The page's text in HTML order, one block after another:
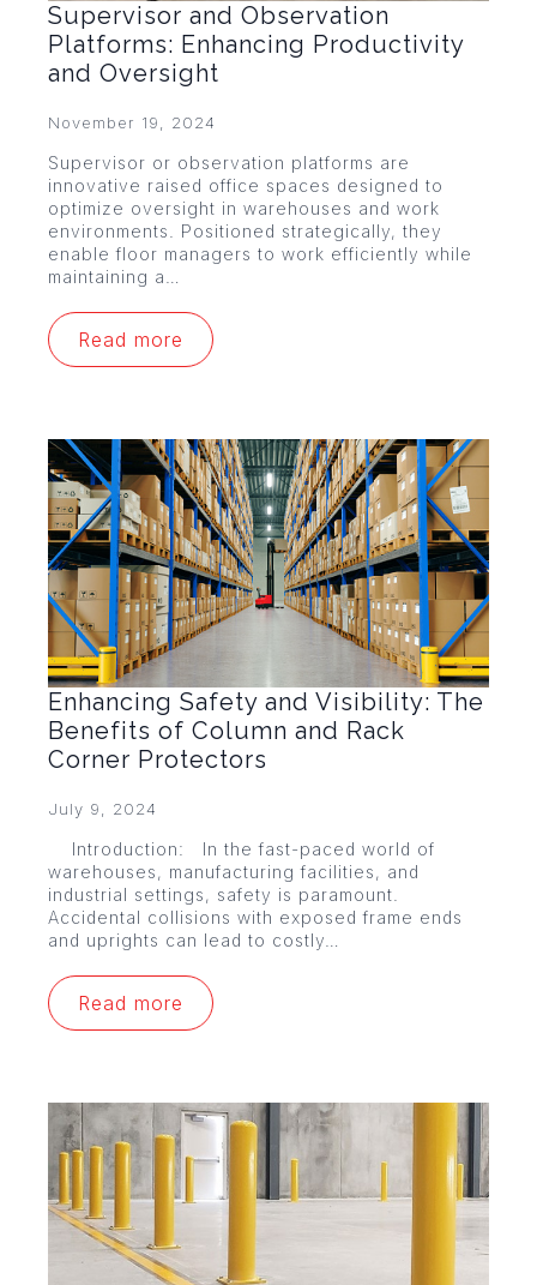
Supervisor and Observation
Platforms: Enhancing Productivity
and Oversight
November 19, 2024
Supervisor or observation platforms are
innovative raised office spaces designed to
optimize oversight in warehouses and work
environments. Positioned strategically, they
enable floor managers to work efficiently while
maintaining a…
Read more
Enhancing Safety and Visibility: The
Benefits of Column and Rack
Corner Protectors
July 9, 2024
Introduction: In the fast-paced world of
warehouses, manufacturing facilities, and
industrial settings, safety is paramount.
Accidental collisions with exposed frame ends
and uprights can lead to costly…
Read more